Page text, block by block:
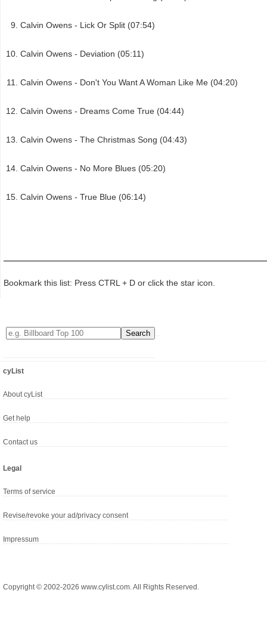
Calvin Owens - Lick Or Split (07:54)
Calvin Owens - Deviation (05:11)
Calvin Owens - Don't You Want A Woman Like Me (04:20)
Calvin Owens - Dreams Come True (04:44)
Calvin Owens - The Christmas Song (04:43)
Calvin Owens - No More Blues (05:20)
Calvin Owens - True Blue (06:14)
Bookmark this list: Press CTRL + D or click the star icon.
cyList
About cyList
Get help
Contact us
Legal
Terms of service
Revise/revoke your ad/privacy consent
Impressum
Copyright © 2002-2026 www.cylist.com. All Rights Reserved.